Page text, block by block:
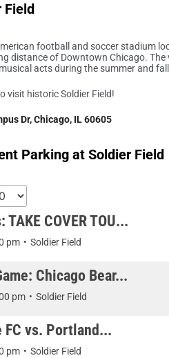
football and soccer stadium
distance of Downtown Chicago. The
acts during the summer and
visit historic Soldier Field!
Dr, Chicago, IL 60605
Parking at Soldier Field
TAKE COVER TOU...
pm • Soldier Field
Chicago Bear...
pm • Soldier Field
FC vs. Portland...
pm • Soldier Field